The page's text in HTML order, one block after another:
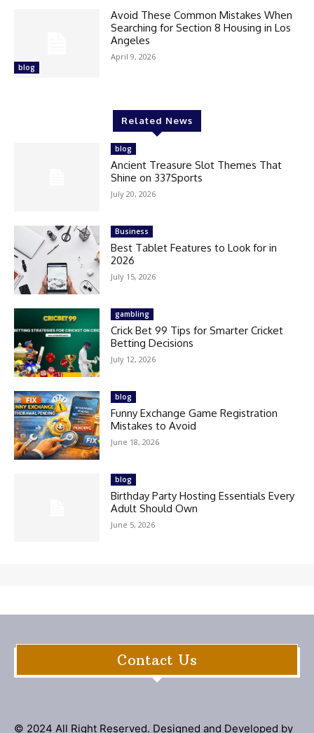
blog
Avoid These Common Mistakes When
Searching for Section 8 Housing in Los
Angeles
April 9, 2026
Related News
blog
Ancient Treasure Slot Themes That
Shine on 337Sports
July 20, 2026
Business
Best Tablet Features to Look for in
2026
July 15, 2026
gambling
Crick Bet 99 Tips for Smarter Cricket
Betting Decisions
July 12, 2026
blog
Funny Exchange Game Registration
Mistakes to Avoid
June 18, 2026
blog
Birthday Party Hosting Essentials Every
Adult Should Own
June 5, 2026
Contact Us
© 2024 All Right Reserved. Designed and Developed by